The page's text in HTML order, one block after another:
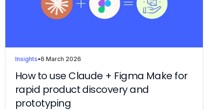
Insights•6 March 2026
How to use Claude + Figma Make for
rapid product discovery and
prototyping